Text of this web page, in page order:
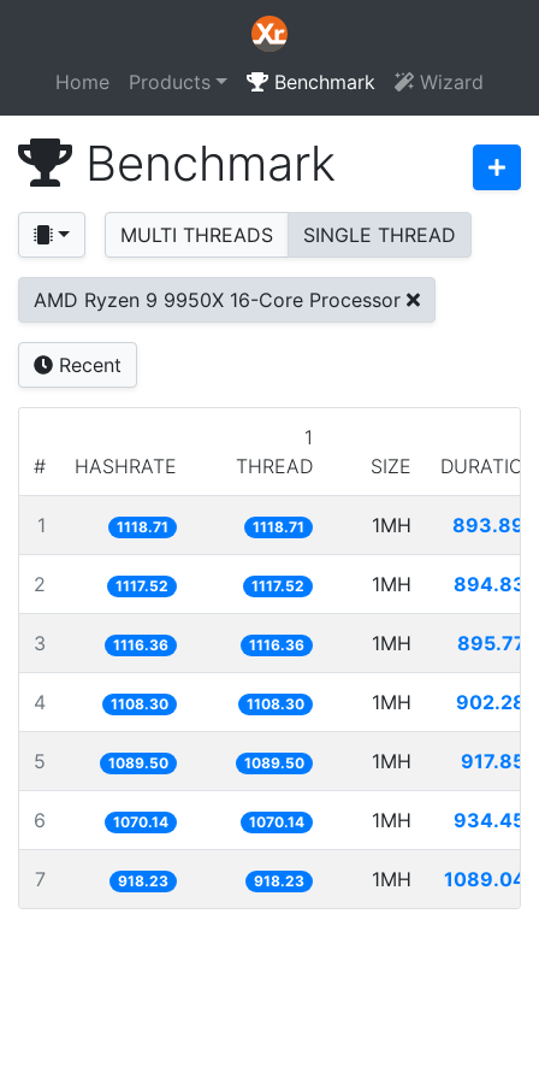
Home Products Benchmark Wizard
Benchmark
MULTI THREADS SINGLE THREAD
AMD Ryzen 9 9950X 16-Core Processor
Recent
# HASHRATE
1
THREAD
SIZE DURATION
1 1118.71 1118.71 1MH 893.890
2 1117.52 1117.52 1MH 894.835
3 1116.36 1116.36 1MH 895.772
4 1108.30 1108.30 1MH 902.285
5 1089.50 1089.50 1MH 917.854
6 1070.14 1070.14 1MH 934.453
7 918.23 918.23 1MH 1089.047